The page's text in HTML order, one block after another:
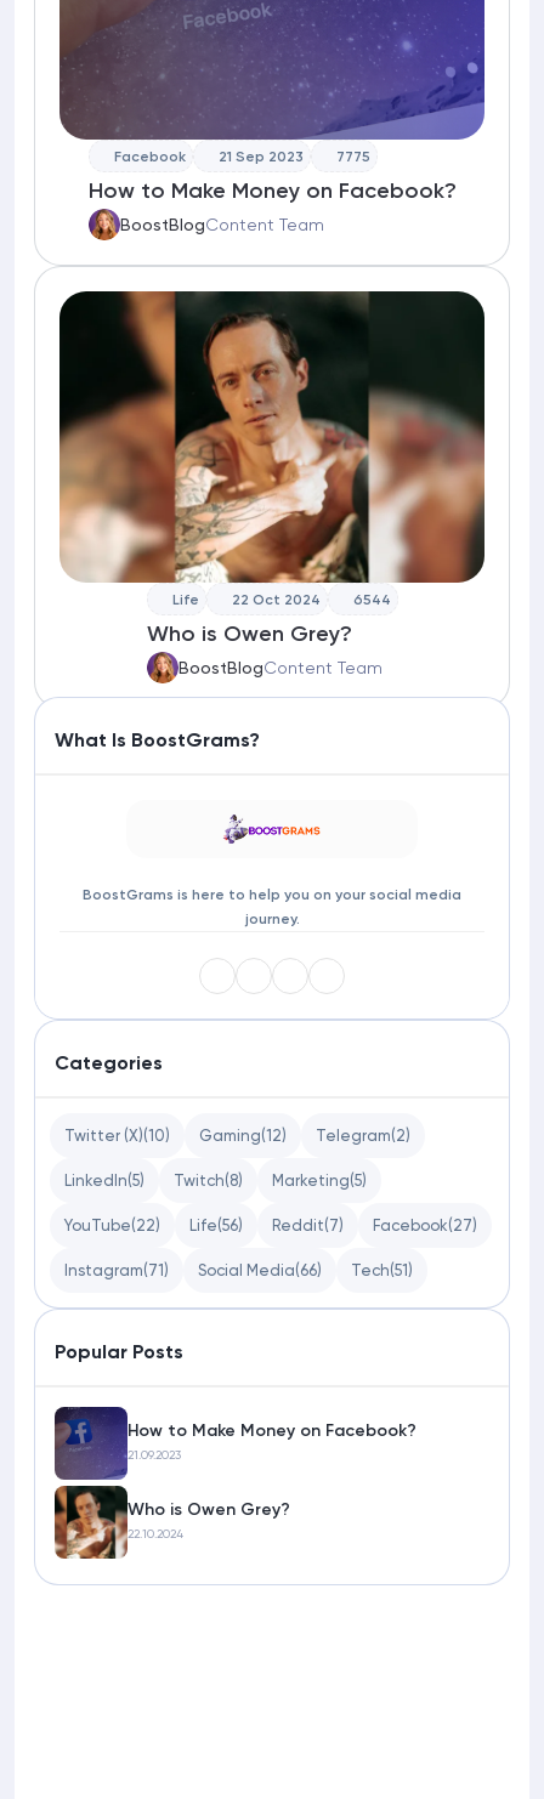
How to Make Money on Facebook?
BoostBlogContent Team
Facebook 21 Sep 2023 7775
Who is Owen Grey?
BoostBlogContent Team
Life 22 Oct 2024 6544
What Is BoostGrams?
BoostGrams is here to help you on your social media
journey.
Categories
Twitter (X)(10) Gaming(12) Telegram(2)
LinkedIn(5) Twitch(8) Marketing(5)
YouTube(22) Life(56) Reddit(7) Facebook(27)
Instagram(71) Social Media(66) Tech(51)
Popular Posts
How to Make Money on Facebook?
21.09.2023
Who is Owen Grey?
22.10.2024